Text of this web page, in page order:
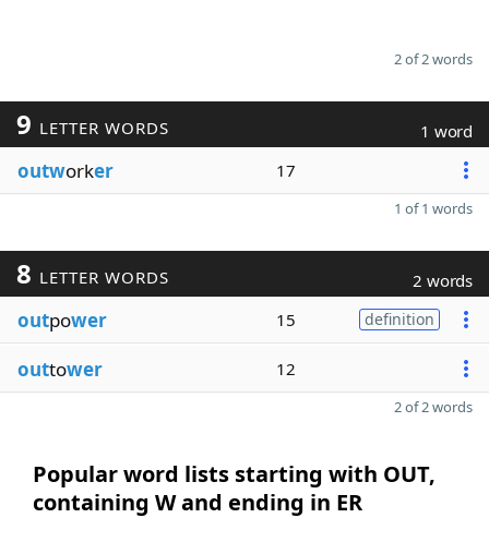
2 of 2 words
9 LETTER WORDS 1 word
outworker 17
1 of 1 words
8 LETTER WORDS 2 words
outpower 15 definition
outtower 12
2 of 2 words
Popular word lists starting with OUT,
containing W and ending in ER